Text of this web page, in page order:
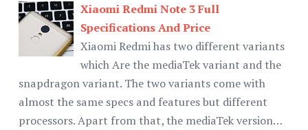
Xiaomi Redmi Note 3 Full
Specifications And Price
Xiaomi Redmi has two different variants
which Are the mediaTek variant and the
snapdragon variant. The two variants come with
almost the same specs and features but different
processors. Apart from that, the mediaTek version…